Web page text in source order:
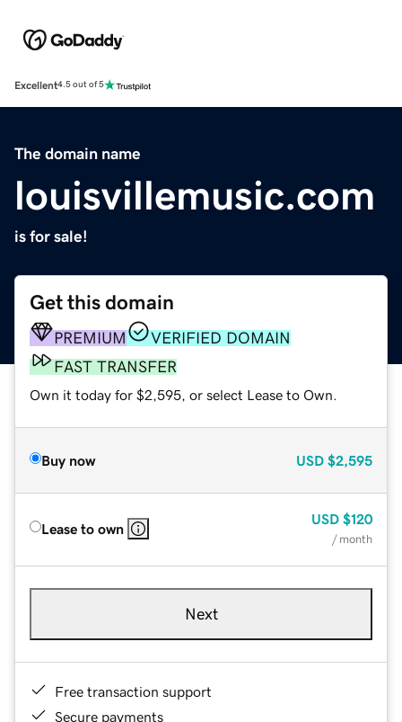
Excellent4.5 out of 5
The domain name
louisvillemusic.com
is for sale!
Get this domain
PREMIUM
VERIFIED DOMAIN
FAST TRANSFER
Own it today for $2,595, or select Lease to Own.
Buy now USD $2,595
Lease to own
USD $120
/ month
Next
Free transaction support
Secure payments